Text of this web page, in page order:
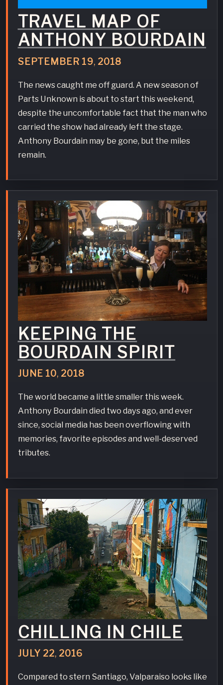
TRAVEL MAP OF
ANTHONY BOURDAIN
SEPTEMBER 19, 2018
The news caught me off guard. A new season of
Parts Unknown is about to start this weekend,
despite the uncomfortable fact that the man who
carried the show had already left the stage.
Anthony Bourdain may be gone, but the miles
remain.
KEEPING THE
BOURDAIN SPIRIT
JUNE 10, 2018
The world became a little smaller this week.
Anthony Bourdain died two days ago, and ever
since, social media has been overflowing with
memories, favorite episodes and well-deserved
tributes.
CHILLING IN CHILE
JULY 22, 2016
Compared to stern Santiago, Valparaiso looks like